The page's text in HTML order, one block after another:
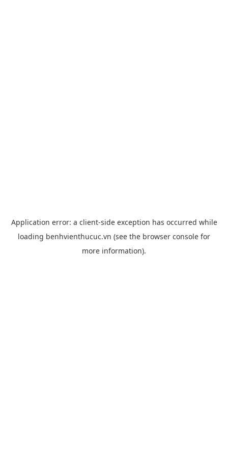
Application error: a client-side exception has occurred while
loading benhvienthucuc.vn (see the browser console for
more information).